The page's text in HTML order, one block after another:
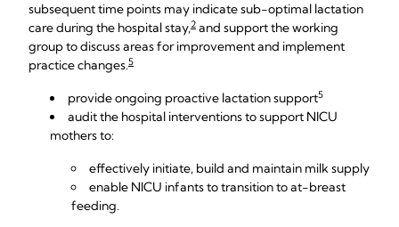
subsequent time points may indicate sub-optimal lactation
care during the hospital stay,2 and support the working
group to discuss areas for improvement and implement
practice changes.5
provide ongoing proactive lactation support5
audit the hospital interventions to support NICU
mothers to:
effectively initiate, build and maintain milk supply
enable NICU infants to transition to at-breast
feeding.